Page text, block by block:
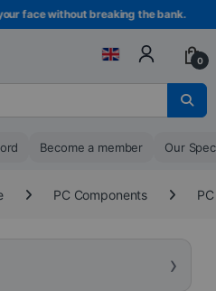
face without breaking the bank.
0
Become a member Our
PC Components
›